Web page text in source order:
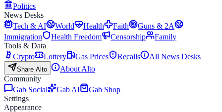
Politics
News Desks
Tech & AI
World Health Faith
Guns & 2A
Immigration
Health Freedom Censorship
Family
Tools & Data
Crypto
Lottery Gas Prices Recalls All News Desks
Share Alto
About Alto
Community
Gab Social
Gab AI
Gab Shop
Settings
Appearance